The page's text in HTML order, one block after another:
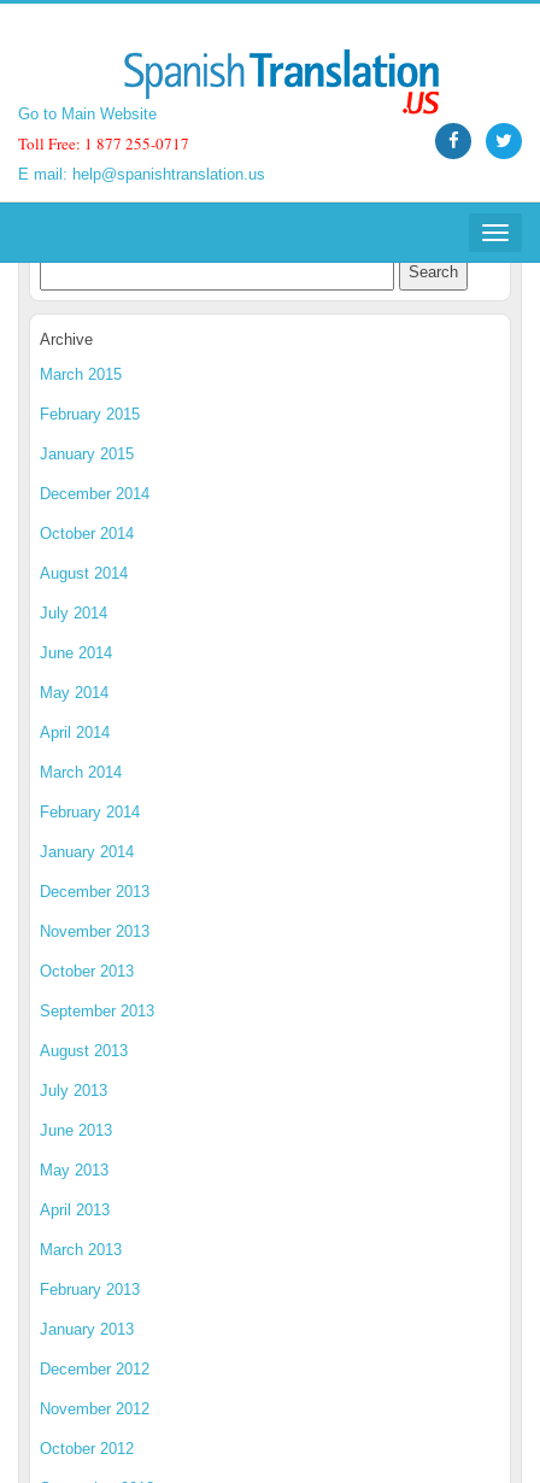
Go to Main Website
Toll Free: 1 877 255-0717
E mail: help@spanishtranslation.us
Toggle
Go to Main Website
Toll Free: 1 877 255-0717
E mail: help@spanishtranslation.us
Toggle
Spanish Translation Blog
Archive
March 2015
February 2015
January 2015
December 2014
October 2014
August 2014
July 2014
June 2014
May 2014
April 2014
March 2014
February 2014
January 2014
December 2013
November 2013
October 2013
September 2013
August 2013
July 2013
June 2013
May 2013
April 2013
March 2013
February 2013
January 2013
December 2012
November 2012
October 2012